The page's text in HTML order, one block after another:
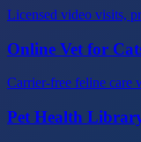
Licensed video visits,
Online Vet for
Carrier-free feline care
Pet Health